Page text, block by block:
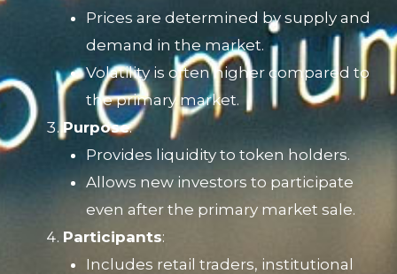
Prices are determined by supply and
demand in the market.
Volatility is often higher compared to
the primary market.
Purpose:
Provides liquidity to token holders.
Allows new investors to participate
even after the primary market sale.
Participants:
Includes retail traders, institutional